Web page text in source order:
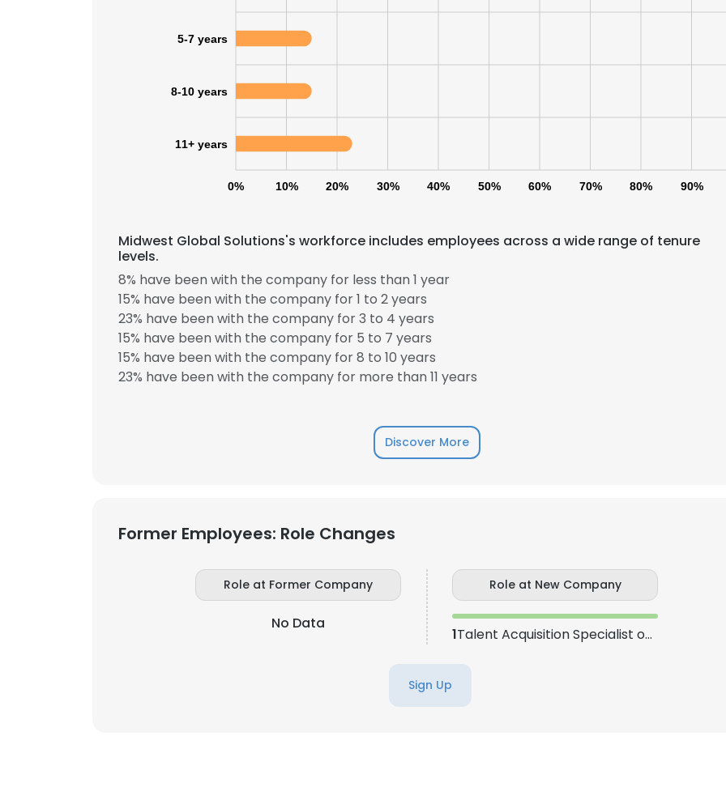
0% 10% 20% 30% 40% 50% 60% 70% 80% 90%
5-7 years
8-10 years
11+ years
Midwest Global Solutions's workforce includes employees across a wide range of tenure
levels.
8% have been with the company for less than 1 year
15% have been with the company for 1 to 2 years
23% have been with the company for 3 to 4 years
15% have been with the company for 5 to 7 years
15% have been with the company for 8 to 10 years
23% have been with the company for more than 11 years
Discover More
Former Employees: Role Changes
Role at Former Company
No Data
Role at New Company
1 Talent Acquisition Specialist or Bench sales recruiter
Sign Up
This website uses cookies to improve user experience. By using our website you
SHOW DETAILS